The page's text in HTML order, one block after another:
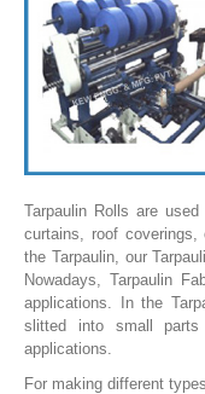
PAPER SLITTER
FILM SLITTER
TAPE SLITTER
FABRIC SLITTER
DRUM TYPE
FLEXIBLE
DOCTORING
WEB GUIDING
Tarpaulin Rolls are
curtains, roof
the Tarpaulin, our
Nowadays, Tarpaulin
applications. In the
slitted into small
applications.
For making different